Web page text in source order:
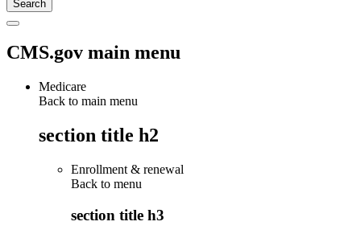
CMS.gov main menu
Medicare
Back to main menu
section title h2
Enrollment & renewal
Back to menu
section title h3